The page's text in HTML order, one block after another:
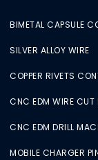
BIMETAL CAPSULE
SILVER ALLOY WIRE
COPPER RIVETS
CNC EDM WIRE CUT
CNC EDM DRILL
MOBILE CHARGER